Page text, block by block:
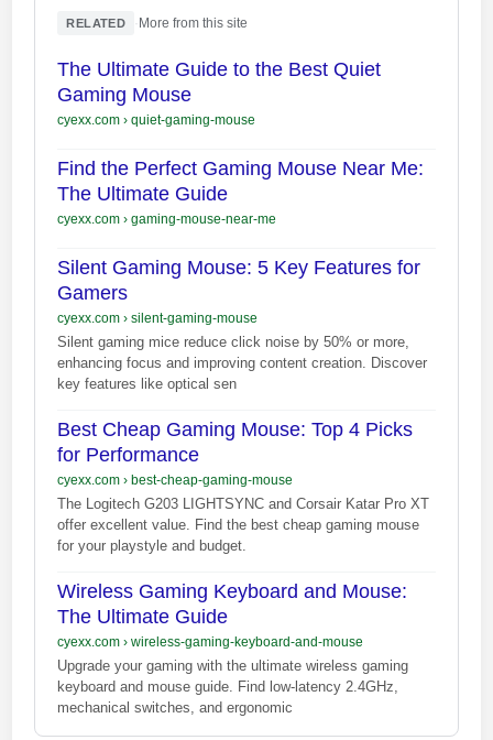
RELATED More from this site
The Ultimate Guide to the Best Quiet
Gaming Mouse
cyexx.com› quiet-gaming-mouse
Find the Perfect Gaming Mouse Near Me:
The Ultimate Guide
cyexx.com› gaming-mouse-near-me
Silent Gaming Mouse: 5 Key Features for
Gamers
cyexx.com› silent-gaming-mouse
Silent gaming mice reduce click noise by 50% or more,
enhancing focus and improving content creation. Discover
key features like optical sen
Best Cheap Gaming Mouse: Top 4 Picks
for Performance
cyexx.com› best-cheap-gaming-mouse
The Logitech G203 LIGHTSYNC and Corsair Katar Pro XT
offer excellent value. Find the best cheap gaming mouse
for your playstyle and budget.
Wireless Gaming Keyboard and Mouse:
The Ultimate Guide
cyexx.com› wireless-gaming-keyboard-and-mouse
Upgrade your gaming with the ultimate wireless gaming
keyboard and mouse guide. Find low-latency 2.4GHz,
mechanical switches, and ergonomic